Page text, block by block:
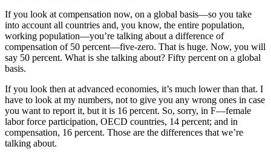
If you look at compensation now, on a global basis—so you take
into account all countries and, you know, the entire population,
working population—you’re talking about a difference of
compensation of 50 percent—five-zero. That is huge. Now, you will
say 50 percent. What is she talking about? Fifty percent on a global
basis.
If you look then at advanced economies, it’s much lower than that. I
have to look at my numbers, not to give you any wrong ones in case
you want to report it, but it is 16 percent. So, sorry, in F—female
labor force participation, OECD countries, 14 percent; and in
compensation, 16 percent. Those are the differences that we’re
talking about.